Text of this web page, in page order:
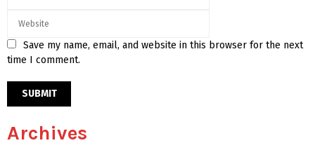
Save my name, email, and website in this browser for the next
time I comment.
Archives